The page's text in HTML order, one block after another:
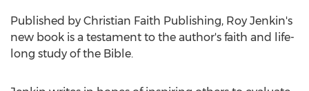
Published by Christian Faith Publishing, Roy Jenkin's
new book is a testament to the author's faith and life-
long study of the Bible.